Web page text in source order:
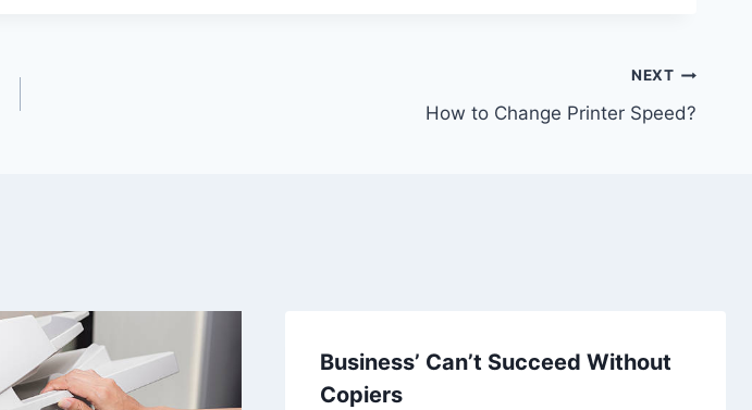
NEXT
How to Change Printer Speed?
Business’ Can’t Succeed Without
Copiers